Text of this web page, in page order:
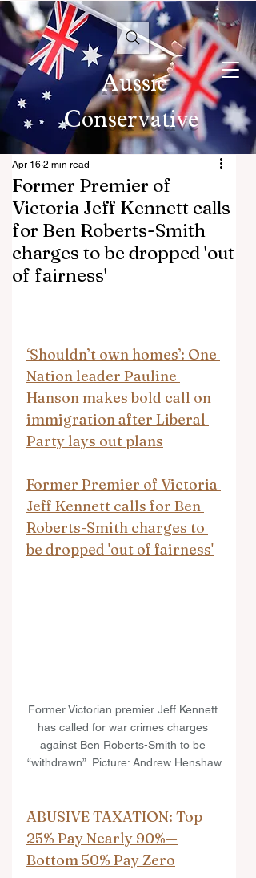
Aussie
Conservative
Former Premier of
Victoria Jeff Kennett calls
for Ben Roberts-Smith
charges to be dropped 'out
of fairness'
Apr 16 2 min read
‘Shouldn’t own homes’: One
Nation leader Pauline
Hanson makes bold call on
immigration after Liberal
Party lays out plans
Former Premier of Victoria
Jeff Kennett calls for Ben
Roberts-Smith charges to
be dropped 'out of fairness'
Former Victorian premier Jeff Kennett
has called for war crimes charges
against Ben Roberts-Smith to be
“withdrawn”. Picture: Andrew Henshaw
ABUSIVE TAXATION: Top
25% Pay Nearly 90%—
Bottom 50% Pay Zero